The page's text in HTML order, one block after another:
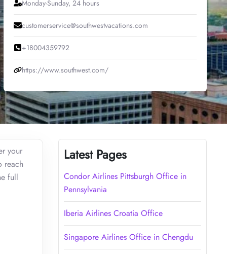
Monday-Sunday, 24 hours
customerservice@southwestvacations.com
+18004359792
https://www.southwest.com/
your
reach
full
Latest Pages
Condor Airlines Pittsburgh Office in
Pennsylvania
Iberia Airlines Croatia Office
Singapore Airlines Office in Chengdu